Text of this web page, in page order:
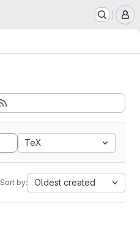
TeX
Sort by: Oldest created